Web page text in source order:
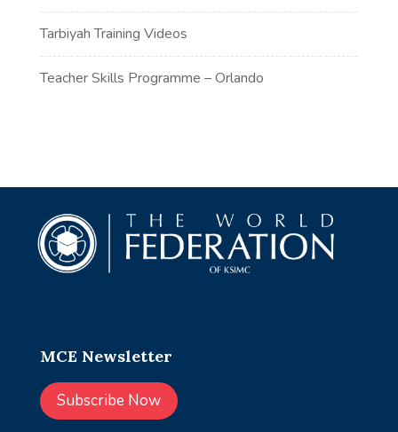
Tarbiyah Training Videos
Teacher Skills Programme – Orlando
MCE Newsletter
Subscribe Now